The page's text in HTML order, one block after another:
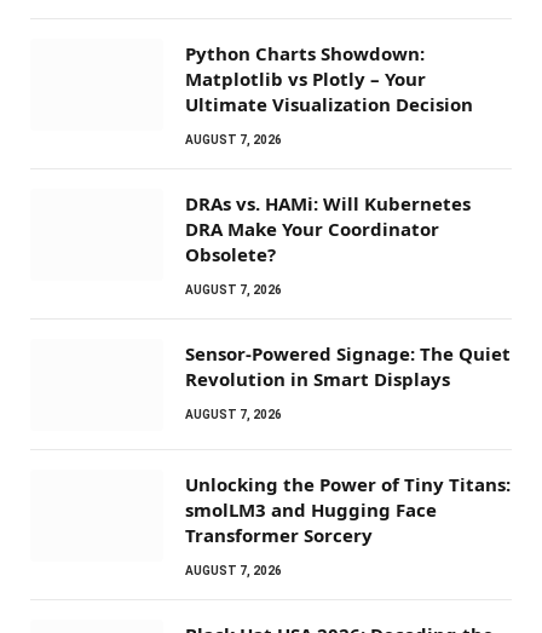
Python Charts Showdown:
Matplotlib vs Plotly – Your
Ultimate Visualization Decision
AUGUST 7, 2026
DRAs vs. HAMi: Will Kubernetes
DRA Make Your Coordinator
Obsolete?
AUGUST 7, 2026
Sensor-Powered Signage: The Quiet
Revolution in Smart Displays
AUGUST 7, 2026
Unlocking the Power of Tiny Titans:
smolLM3 and Hugging Face
Transformer Sorcery
AUGUST 7, 2026